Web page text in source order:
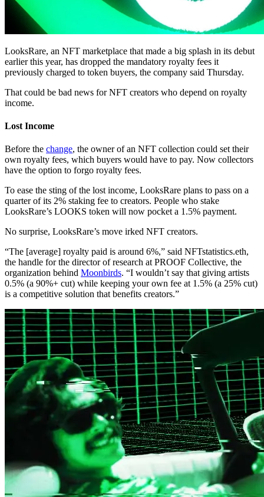
LooksRare, an NFT marketplace that made a big splash in its debut
earlier this year, has dropped the mandatory royalty fees it
previously charged to token buyers, the company said Thursday.
That could be bad news for NFT creators who depend on royalty
income.
Lost Income
Before the change, the owner of an NFT collection could set their
own royalty fees, which buyers would have to pay. Now collectors
have the option to forgo royalty fees.
To ease the sting of the lost income, LooksRare plans to pass on a
quarter of its 2% staking fee to creators. People who stake
LooksRare’s LOOKS token will now pocket a 1.5% payment.
No surprise, LooksRare’s move irked NFT creators.
“The [average] royalty paid is around 6%,” said NFTstatistics.eth,
the handle for the director of research at PROOF Collective, the
organization behind Moonbirds. “I wouldn’t say that giving artists
0.5% (a 90%+ cut) while keeping your own fee at 1.5% (a 25% cut)
is a competitive solution that benefits creators.”